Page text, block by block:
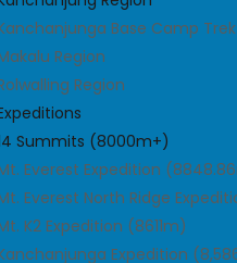
Base Camp
Region
Region
Summits (8000m+)
Everest Expedition
Everest North Ridge
K2 Expedition (8611m)
Expedition